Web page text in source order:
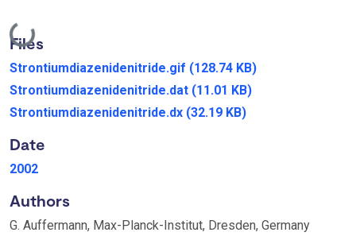
Loading...
Files
Strontiumdiazenidenitride.gif (128.74 KB)
Strontiumdiazenidenitride.dat (11.01 KB)
Strontiumdiazenidenitride.dx (32.19 KB)
Date
2002
Authors
G. Auffermann, Max-Planck-Institut, Dresden, Germany